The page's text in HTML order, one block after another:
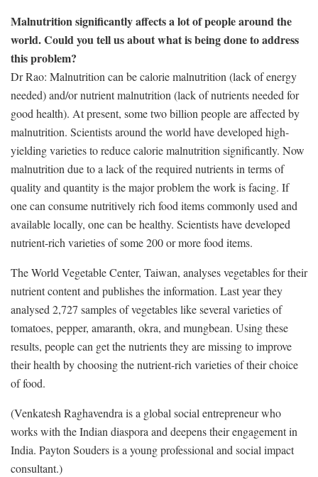
Malnutrition significantly affects a lot of people around the
world. Could you tell us about what is being done to address
this problem?
Dr Rao: Malnutrition can be calorie malnutrition (lack of energy
needed) and/or nutrient malnutrition (lack of nutrients needed for
good health). At present, some two billion people are affected by
malnutrition. Scientists around the world have developed high-
yielding varieties to reduce calorie malnutrition significantly. Now
malnutrition due to a lack of the required nutrients in terms of
quality and quantity is the major problem the work is facing. If
one can consume nutritively rich food items commonly used and
available locally, one can be healthy. Scientists have developed
nutrient-rich varieties of some 200 or more food items.
The World Vegetable Center, Taiwan, analyses vegetables for their
nutrient content and publishes the information. Last year they
analysed 2,727 samples of vegetables like several varieties of
tomatoes, pepper, amaranth, okra, and mungbean. Using these
results, people can get the nutrients they are missing to improve
their health by choosing the nutrient-rich varieties of their choice
of food.
(Venkatesh Raghavendra is a global social entrepreneur who
works with the Indian diaspora and deepens their engagement in
India. Payton Souders is a young professional and social impact
consultant.)